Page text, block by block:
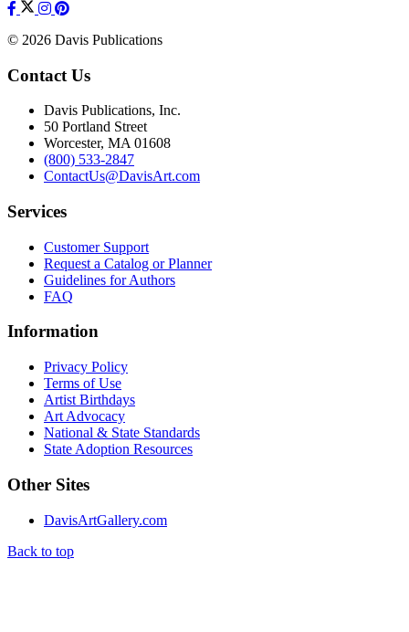
© 2026 Davis Publications
Contact Us
Davis Publications, Inc.
50 Portland Street
Worcester, MA 01608
(800) 533-2847
ContactUs@DavisArt.com
Services
Customer Support
Request a Catalog or Planner
Guidelines for Authors
FAQ
Information
Privacy Policy
Terms of Use
Artist Birthdays
Art Advocacy
National & State Standards
State Adoption Resources
Other Sites
DavisArtGallery.com
Back to top